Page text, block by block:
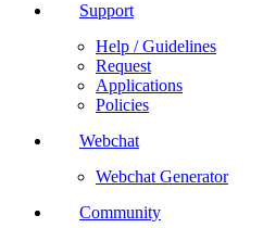
Support
Help / Guidelines
Request
Applications
Policies
Webchat
Webchat Generator
Community